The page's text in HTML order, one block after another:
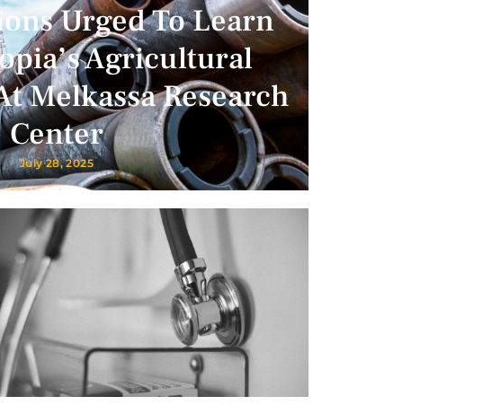
Urged To Learn
Agricultural
Melkassa Research
Center
July 28, 2025